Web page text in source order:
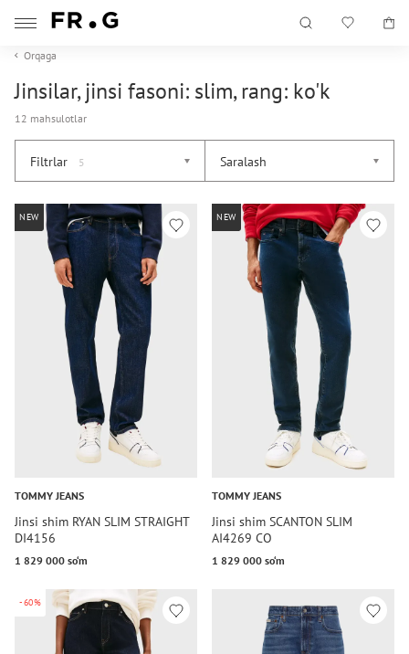
Orqaga
Jinsilar, jinsi fasoni: slim, rang: ko'k
12 mahsulotlar
Filtrlar 5 Saralash
NEW
TOMMY JEANS
Jinsi shim RYAN SLIM STRAIGHT
DI4156
1 829 000 so‘m
NEW
TOMMY JEANS
Jinsi shim SCANTON SLIM
AI4269 CO
1 829 000 so‘m
-60%